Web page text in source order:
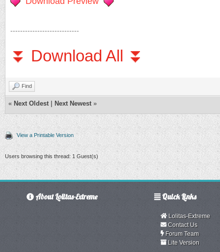
----------------------------
⏬ Download All ⏬
Find
« Next Oldest Next Newest »
View a Printable Version
Users browsing this thread: 1 Guest(s)
About Lolitas-Extreme Quick Links
Lolitas-Extreme
Contact Us
Forum Team
Lite Version